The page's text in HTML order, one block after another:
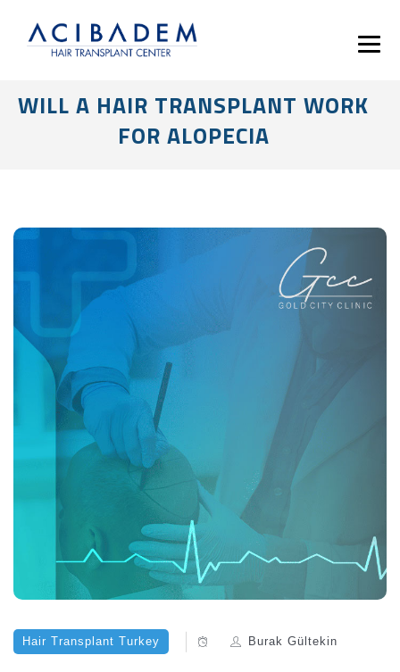
WILL A HAIR TRANSPLANT WORK
FOR ALOPECIA
Hair Transplant Turkey Burak Gültekin